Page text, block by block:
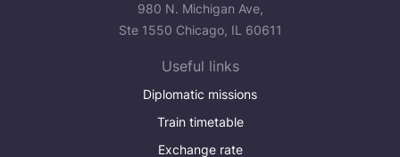
980 N. Michigan Ave,
Ste 1550 Chicago, IL 60611
Useful links
Diplomatic missions
Train timetable
Exchange rate